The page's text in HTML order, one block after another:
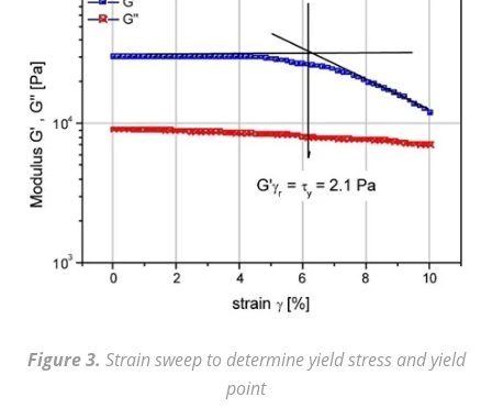
Figure 3. Strain sweep to determine yield stress and yield
point